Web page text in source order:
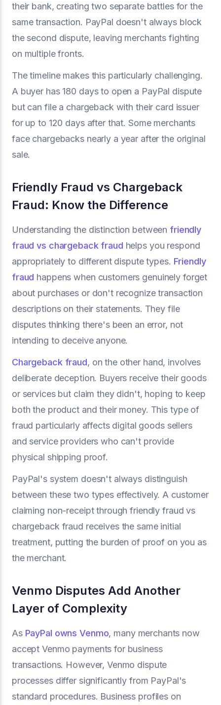
their bank, creating two separate battles for the
same transaction. PayPal doesn't always block
the second dispute, leaving merchants fighting
on multiple fronts.
The timeline makes this particularly challenging.
A buyer has 180 days to open a PayPal dispute
but can file a chargeback with their card issuer
for up to 120 days after that. Some merchants
face chargebacks nearly a year after the original
sale.
Friendly Fraud vs Chargeback
Fraud: Know the Difference
Understanding the distinction between friendly
fraud vs chargeback fraud helps you respond
appropriately to different dispute types. Friendly
fraud happens when customers genuinely forget
about purchases or don't recognize transaction
descriptions on their statements. They file
disputes thinking there's been an error, not
intending to deceive anyone.
Chargeback fraud, on the other hand, involves
deliberate deception. Buyers receive their goods
or services but claim they didn't, hoping to keep
both the product and their money. This type of
fraud particularly affects digital goods sellers
and service providers who can't provide
physical shipping proof.
PayPal's system doesn't always distinguish
between these two types effectively. A customer
claiming non-receipt through friendly fraud vs
chargeback fraud receives the same initial
treatment, putting the burden of proof on you as
the merchant.
Venmo Disputes Add Another
Layer of Complexity
As PayPal owns Venmo, many merchants now
accept Venmo payments for business
transactions. However, Venmo dispute
processes differ significantly from PayPal's
standard procedures. Business profiles on